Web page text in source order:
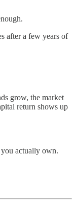
after a few years of
grow, the market
return shows up
actually own.